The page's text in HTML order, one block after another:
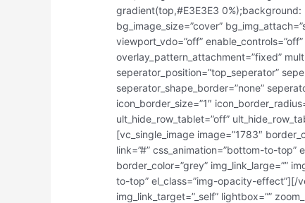
gradient(top,#E3E3E3 0%);background:
bg_image_size=”cover”
viewport_vdo=”off”
overlay_pattern_attachment=”fixed”
seperator_position=”top_seperator”
seperator_shape_border=”none”
icon_border_size=”1″
ult_hide_row_tablet=”off”
[vc_single_image image=”1783″
link=”#” css_animation=”bottom-to-
border_color=”grey” img_link_large=””
to-top” el_class=”img-opacity-effect”][/
img_link_target=”_self” lightbox=””